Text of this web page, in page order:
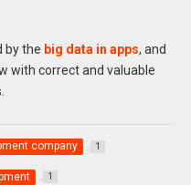
by the big data in apps, and
with correct and valuable
company 1
1